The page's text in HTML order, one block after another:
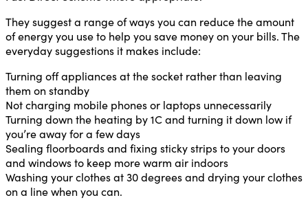
They suggest a range of ways you can reduce the amount
of energy you use to help you save money on your bills. The
everyday suggestions it makes include:
Turning off appliances at the socket rather than leaving
them on standby
Not charging mobile phones or laptops unnecessarily
Turning down the heating by 1C and turning it down low if
you’re away for a few days
Sealing floorboards and fixing sticky strips to your doors
and windows to keep more warm air indoors
Washing your clothes at 30 degrees and drying your clothes
on a line when you can.